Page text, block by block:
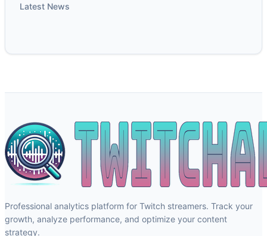
Latest News
Professional analytics platform for Twitch streamers. Track your
growth, analyze performance, and optimize your content
strategy.